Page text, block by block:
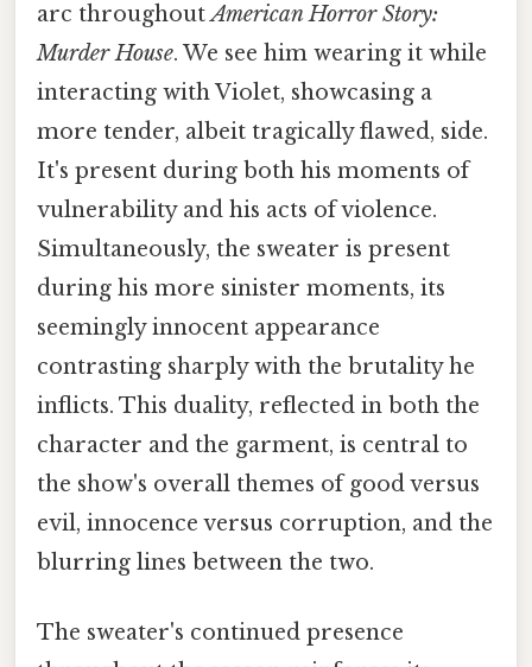
arc throughoutAmerican Horror Story:
Murder House. We see him wearing it while
interacting with Violet, showcasing a
more tender, albeit tragically flawed, side.
It's present during both his moments of
vulnerability and his acts of violence.
Simultaneously, the sweater is present
during his more sinister moments, its
seemingly innocent appearance
contrasting sharply with the brutality he
inflicts. This duality, reflected in both the
character and the garment, is central to
the show's overall themes of good versus
evil, innocence versus corruption, and the
blurring lines between the two.
The sweater's continued presence